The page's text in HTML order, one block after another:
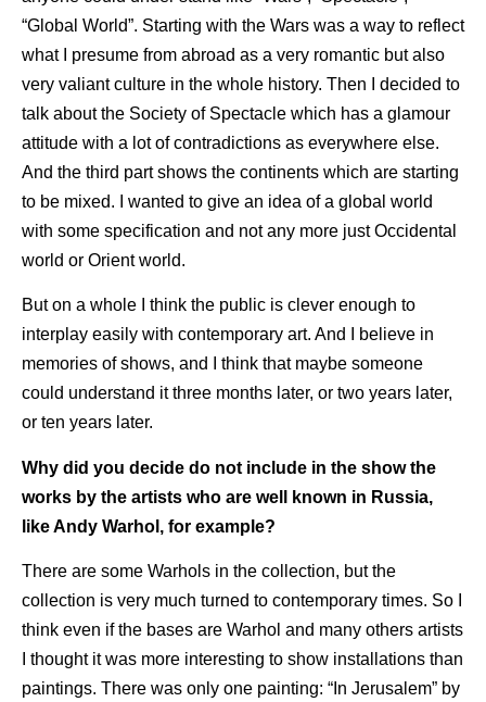
“Global World”. Starting with the Wars was a way to reflect
what I presume from abroad as a very romantic but also
very valiant culture in the whole history. Then I decided to
talk about the Society of Spectacle which has a glamour
attitude with a lot of contradictions as everywhere else.
And the third part shows the continents which are starting
to be mixed. I wanted to give an idea of a global world
with some specification and not any more just Occidental
world or Orient world.
But on a whole I think the public is clever enough to
interplay easily with contemporary art. And I believe in
memories of shows, and I think that maybe someone
could understand it three months later, or two years later,
or ten years later.
Why did you decide do not include in the show the
works by the artists who are well known in Russia,
like Andy Warhol, for example?
There are some Warhols in the collection, but the
collection is very much turned to contemporary times. So I
think even if the bases are Warhol and many others artists
I thought it was more interesting to show installations than
paintings. There was only one painting: “In Jerusalem” by